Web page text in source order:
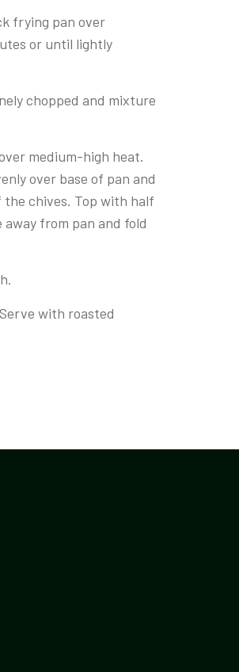
frying pan over
or until lightly
chopped and mixture
medium-high heat.
over base of pan and
chives. Top with half
from pan and fold
with roasted